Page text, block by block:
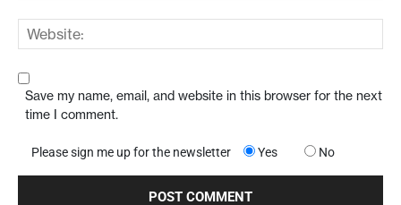
Save my name, email, and website in this browser for the next
time I comment.
Please sign me up for the newsletter Yes No